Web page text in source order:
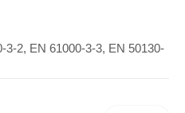
3-2, EN 61000-3-3, EN 50130-